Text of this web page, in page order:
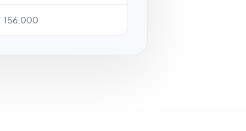
156.000